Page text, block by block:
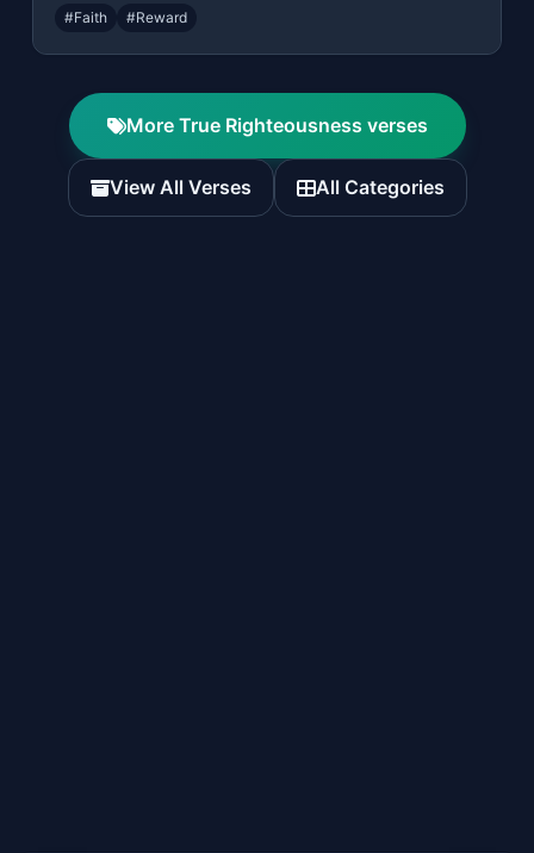
#Faith #Reward
More True Righteousness verses
View All Verses All Categories